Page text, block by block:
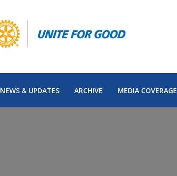
NEWS & UPDATES ARCHIVE MEDIA COVERAGE